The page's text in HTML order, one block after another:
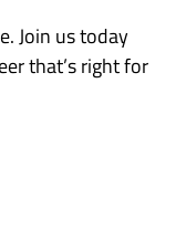
Join us today
that’s right for